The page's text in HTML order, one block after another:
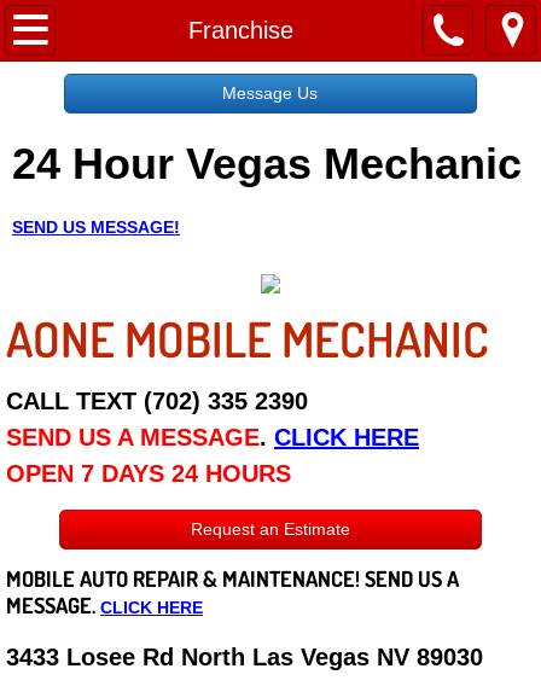
Franchise
Home
Request a Free Quote
About
Employment
Social Media
Disclaimer
Roadside Assistance
Careers
State of Nevada
Message Us
24 Hour Vegas Mechanic
SEND US MESSAGE!
AONE MOBILE MECHANIC
CALL TEXT (702) 335 2390
SEND US A MESSAGE. CLICK HERE
OPEN 7 DAYS 24 HOURS
Request an Estimate
MOBILE AUTO REPAIR & MAINTENANCE! SEND US A
MESSAGE. CLICK HERE
3433 Losee Rd North Las Vegas NV 89030